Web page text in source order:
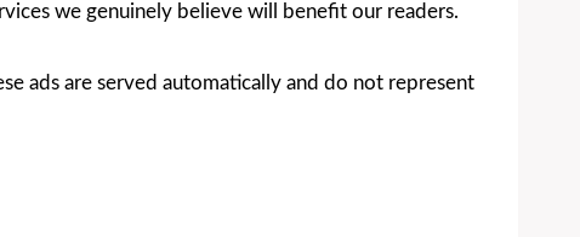
we genuinely believe will benefit our readers.
ads are served automatically and do not represent